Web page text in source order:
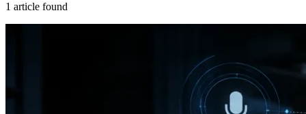
1 article found